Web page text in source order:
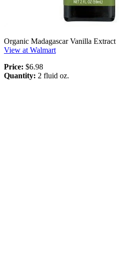
Organic Madagascar Vanilla Extract
View at Walmart
Price: $6.98
Quantity: 2 fluid oz.